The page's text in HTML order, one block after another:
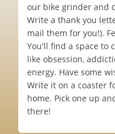
our bike grinder and
Write a thank you
mail them for you!).
You'll find a space to
like obsession,
energy. Have some
Write it on a coaster
home. Pick one up
there!